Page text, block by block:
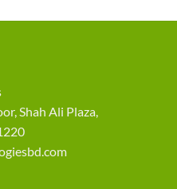
Shah Ali Plaza,